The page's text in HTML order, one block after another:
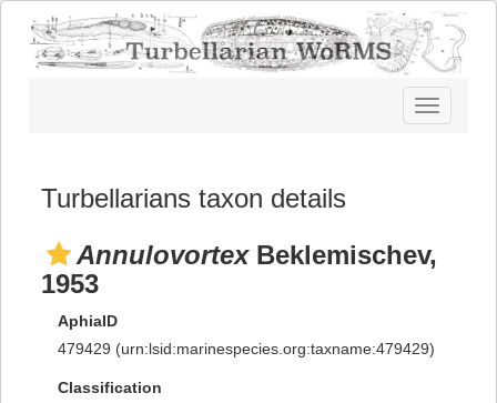
Toggle
navigation
Turbellarians taxon details
AnnulovortexBeklemischev,
1953
AphiaID
479429 (urn:lsid:marinespecies.org:taxname:479429)
Classification